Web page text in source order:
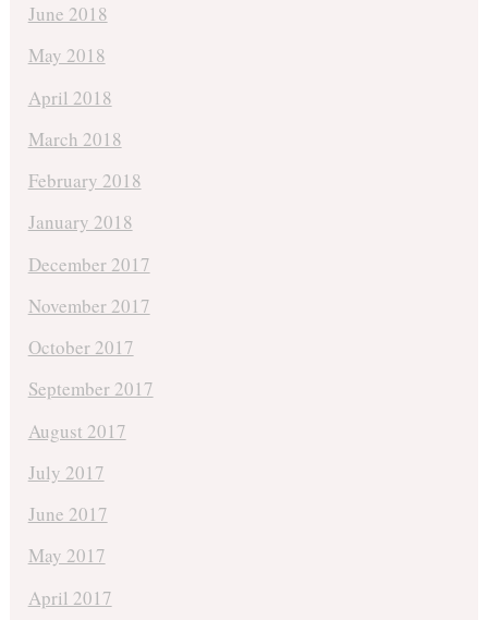
June 2018
May 2018
April 2018
March 2018
February 2018
January 2018
December 2017
November 2017
October 2017
September 2017
August 2017
July 2017
June 2017
May 2017
April 2017